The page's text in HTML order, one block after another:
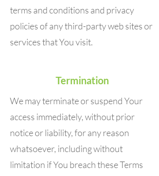
terms and conditions and privacy
policies of any third-party web sites or
services that You visit.
Termination
We may terminate or suspend Your
access immediately, without prior
notice or liability, for any reason
whatsoever, including without
limitation if You breach these Terms